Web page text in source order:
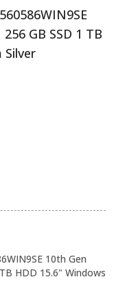
GB SSD 1 TB
Silver
10th Gen
HDD 15.6" Windows